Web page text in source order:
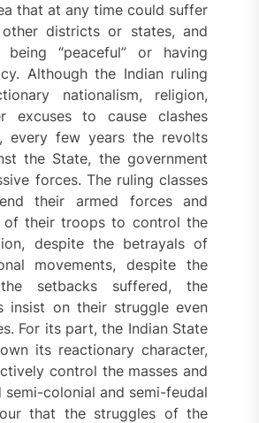
that at any time could suffer
districts or states, and
“peaceful” or having
Although the Indian ruling
nationalism, religion,
excuses to cause clashes
every few years the revolts
the State, the government
forces. The ruling classes
their armed forces and
of their troops to control the
despite the betrayals of
movements, despite the
setbacks suffered, the
insist on their struggle even
For its part, the Indian State
its reactionary character,
control the masses and
colonial and semi-feudal
that the struggles of the